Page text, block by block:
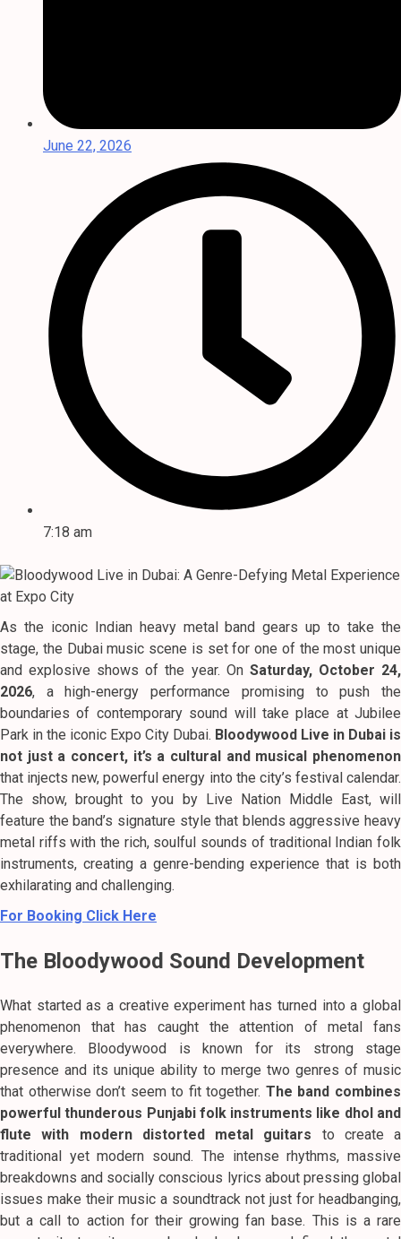
June 22, 2026
7:18 am
As the iconic Indian heavy metal band gears up to take the
stage, the Dubai music scene is set for one of the most unique
and explosive shows of the year. On Saturday, October 24,
2026, a high-energy performance promising to push the
boundaries of contemporary sound will take place at Jubilee
Park in the iconic Expo City Dubai. Bloodywood Live in Dubai is
not just a concert, it’s a cultural and musical phenomenon
that injects new, powerful energy into the city’s festival calendar.
The show, brought to you by Live Nation Middle East, will
feature the band’s signature style that blends aggressive heavy
metal riffs with the rich, soulful sounds of traditional Indian folk
instruments, creating a genre-bending experience that is both
exhilarating and challenging.
For Booking Click Here
The Bloodywood Sound Development
What started as a creative experiment has turned into a global
phenomenon that has caught the attention of metal fans
everywhere.
Bloodywood is known for its strong stage
presence and its unique ability to merge two genres of music
that otherwise don’t seem to fit together. The band combines
powerful thunderous Punjabi folk instruments like dhol and
flute with modern distorted metal guitars to create a
traditional yet modern sound. The intense rhythms, massive
breakdowns and socially conscious lyrics about pressing global
issues make their music a soundtrack not just for headbanging,
but a call to action for their growing fan base. This is a rare